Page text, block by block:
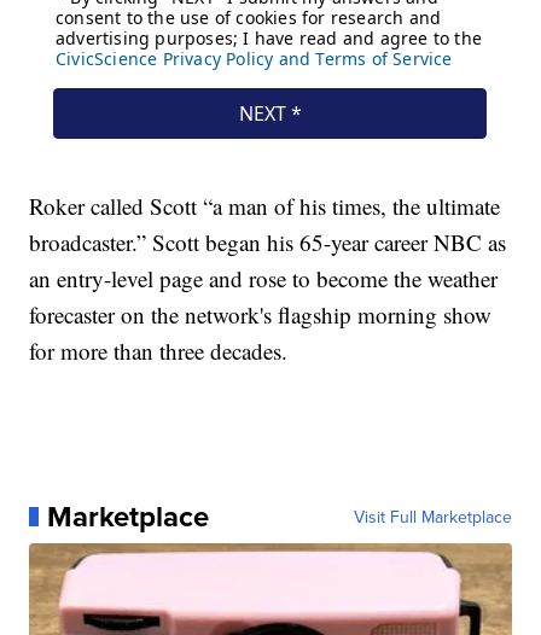
Roker called Scott “a man of his times, the ultimate
broadcaster.” Scott began his 65-year career NBC as
an entry-level page and rose to become the weather
forecaster on the network's flagship morning show
for more than three decades.
Marketplace Visit Full Marketplace